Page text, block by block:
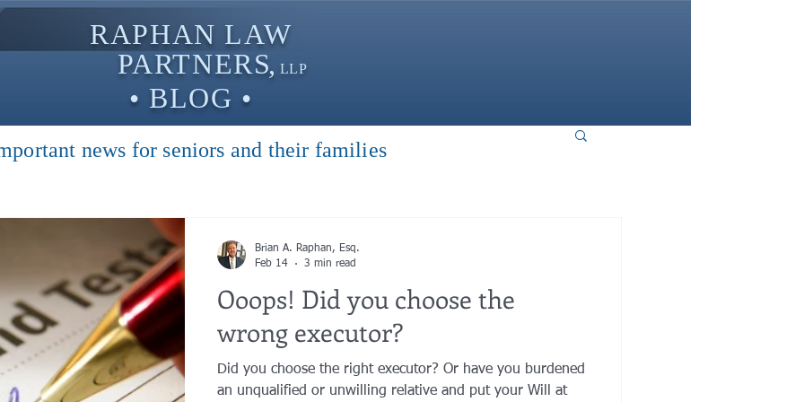
RAPHAN LAW
PARTNERS, LLP
• BLOG •
Ooops! Did you choose the
wrong executor?
Did you choose the right executor? Or have you burdened
an unqualified or unwilling relative and put your Will at
Brian A. Raphan, Esq.
Feb 14
3 min read
news for seniors and their families